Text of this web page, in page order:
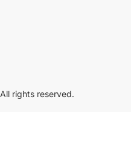
All rights reserved.